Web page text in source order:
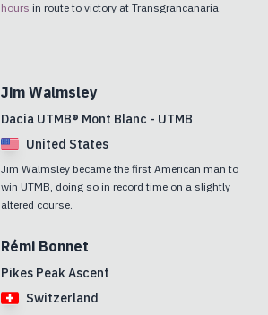
hours in route to victory at Transgrancanaria.
Jim Walmsley
Dacia UTMB® Mont Blanc - UTMB
United States
Jim Walmsley became the first American man to
win UTMB, doing so in record time on a slightly
altered course.
Rémi Bonnet
Pikes Peak Ascent
Switzerland